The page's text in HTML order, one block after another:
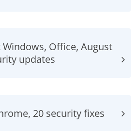
Office, August
updates
20 security fixes